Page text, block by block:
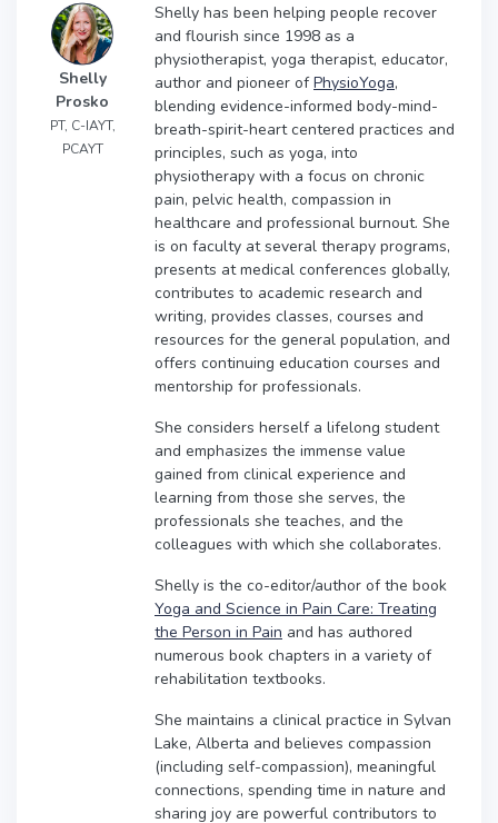
Shelly
Prosko
PT, C-IAYT,
PCAYT
Shelly has been helping people recover
and flourish since 1998 as a
physiotherapist, yoga therapist, educator,
author and pioneer ofPhysioYoga,
blending evidence-informed body-mind-
breath-spirit-heart centered practices and
principles, such as yoga, into
physiotherapy with a focus on chronic
pain, pelvic health, compassion in
healthcare and professional burnout. She
is on faculty at several therapy programs,
presents at medical conferences globally,
contributes to academic research and
writing, provides classes, courses and
resources for the general population, and
offers continuing education courses and
mentorship for professionals.
She considers herself a lifelong student
and emphasizes the immense value
gained from clinical experience and
learning from those she serves, the
professionals she teaches, and the
colleagues with which she collaborates.
Shelly is the co-editor/author of the book
Yoga and Science in Pain Care: Treating
the Person in Pain and has authored
numerous book chapters in a variety of
rehabilitation textbooks.
She maintains a clinical practice in Sylvan
Lake, Alberta and believes compassion
(including self-compassion), meaningful
connections, spending time in nature and
sharing joy are powerful contributors to